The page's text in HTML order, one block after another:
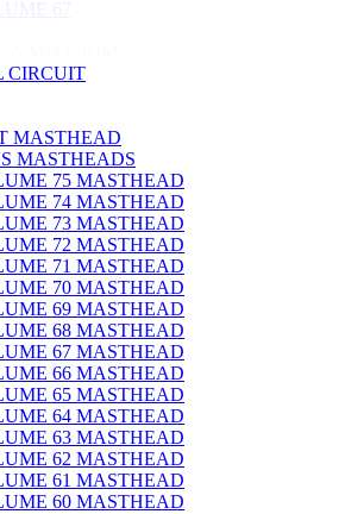
CIRCUIT
MASTHEAD
MASTHEADS
75 MASTHEAD
74 MASTHEAD
73 MASTHEAD
72 MASTHEAD
71 MASTHEAD
70 MASTHEAD
69 MASTHEAD
68 MASTHEAD
67 MASTHEAD
66 MASTHEAD
65 MASTHEAD
64 MASTHEAD
63 MASTHEAD
62 MASTHEAD
61 MASTHEAD
60 MASTHEAD